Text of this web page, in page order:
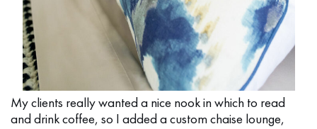
My clients really wanted a nice nook in which to read
and drink coffee, so I added a custom chaise lounge,